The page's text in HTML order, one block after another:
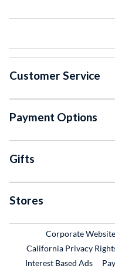
Customer Service
Payment Options
Gifts
Stores
Corporate Website
California Privacy
Interest Based Ads